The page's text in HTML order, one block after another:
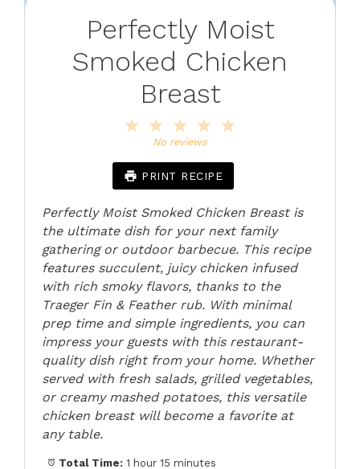
Perfectly Moist
Smoked Chicken
Breast
4
3
Stars
2
Stars
Star
No reviews
PRINT RECIPE
Perfectly Moist Smoked Chicken Breast is
the ultimate dish for your next family
gathering or outdoor barbecue. This recipe
features succulent, juicy chicken infused
with rich smoky flavors, thanks to the
Traeger Fin & Feather rub. With minimal
prep time and simple ingredients, you can
impress your guests with this restaurant-
quality dish right from your home. Whether
served with fresh salads, grilled vegetables,
or creamy mashed potatoes, this versatile
chicken breast will become a favorite at
any table.
Total Time: 1 hour 15 minutes